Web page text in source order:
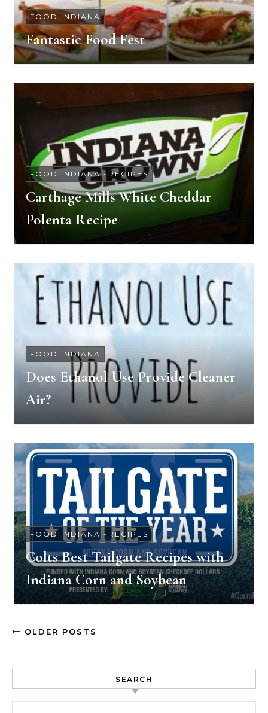
FOOD INDIANA
Fantastic Food Fest
FOOD INDIANA- RECIPES
Carthage Mills White Cheddar
Polenta Recipe
FOOD INDIANA
Does Ethanol Use Provide Cleaner
Air?
FOOD INDIANA - RECIPES
Colts Best Tailgate Recipes with
Indiana Corn and Soybean
OLDER POSTS
SEARCH